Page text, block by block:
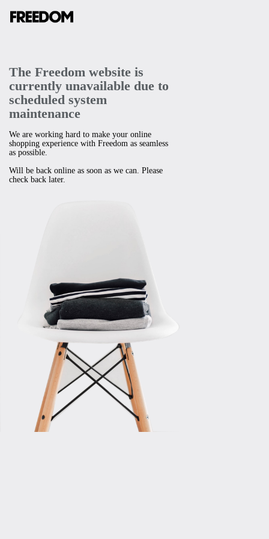
The Freedom website is
currently unavailable due to
scheduled system
maintenance
We are working hard to make your online
shopping experience with Freedom as seamless
as possible.
Will be back online as soon as we can. Please
check back later.